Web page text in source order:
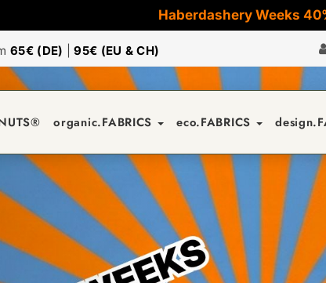
Haberdashery Weeks
65€ (DE) |95€ (EU & CH)
organic.FABRICS eco.FABRICS